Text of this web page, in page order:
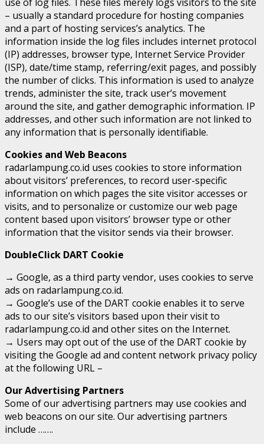
– usually a standard procedure for hosting companies
and a part of hosting services’s analytics. The
information inside the log files includes internet protocol
(IP) addresses, browser type, Internet Service Provider
(ISP), date/time stamp, referring/exit pages, and possibly
the number of clicks. This information is used to analyze
trends, administer the site, track user’s movement
around the site, and gather demographic information. IP
addresses, and other such information are not linked to
any information that is personally identifiable.
Cookies and Web Beacons
radarlampung.co.id uses cookies to store information
about visitors’ preferences, to record user-specific
information on which pages the site visitor accesses or
visits, and to personalize or customize our web page
content based upon visitors’ browser type or other
information that the visitor sends via their browser.
DoubleClick DART Cookie
→ Google, as a third party vendor, uses cookies to serve
ads on radarlampung.co.id.
→ Google’s use of the DART cookie enables it to serve
ads to our site’s visitors based upon their visit to
radarlampung.co.id and other sites on the Internet.
→ Users may opt out of the use of the DART cookie by
visiting the Google ad and content network privacy policy
at the following URL –
Our Advertising Partners
Some of our advertising partners may use cookies and
web beacons on our site. Our advertising partners
include …….